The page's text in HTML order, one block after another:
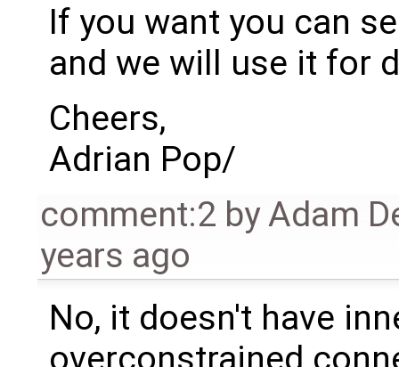
If you want you can
and we will use it for
Cheers,
Adrian Pop/
comment:2 byAdam
years ago
No, it doesn't have
overconstrained